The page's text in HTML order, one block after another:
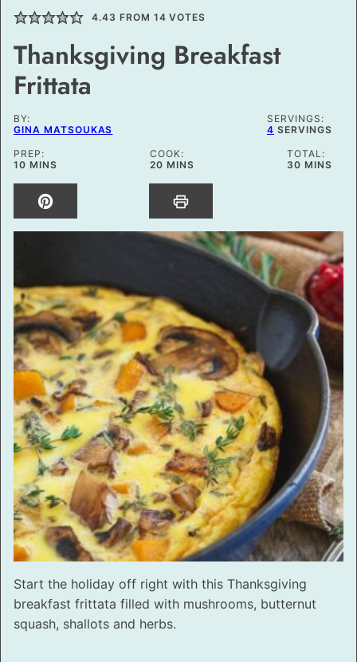
4.43 FROM 14 VOTES
Thanksgiving Breakfast
Frittata
BY:
GINA MATSOUKAS
SERVINGS:
4 SERVINGS
PREP:
10MINUTES
MINS
COOK:
20MINUTES
MINS
TOTAL:
30MINUTES
MINS
Start the holiday off right with this Thanksgiving
breakfast frittata filled with mushrooms, butternut
squash, shallots and herbs.